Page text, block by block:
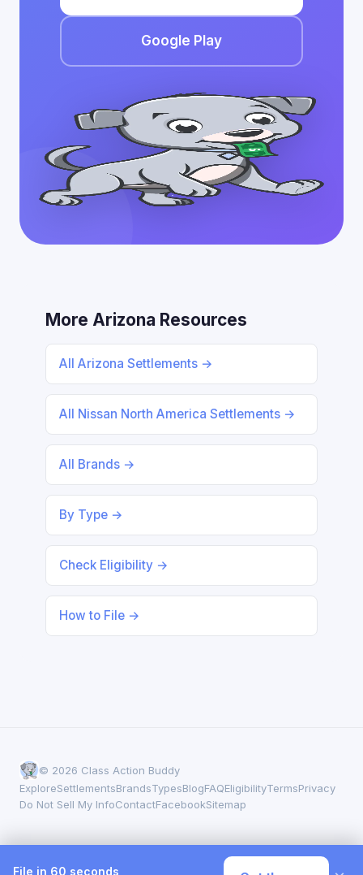
Google Play
More Arizona Resources
All Arizona Settlements →
All Nissan North America Settlements →
All Brands →
By Type →
Check Eligibility →
How to File →
© 2026 Class Action Buddy
ExploreSettlementsBrandsTypesBlogFAQEligibilityTermsPrivacy
Do Not Sell My InfoContactFacebookSitemap
File in 60 seconds